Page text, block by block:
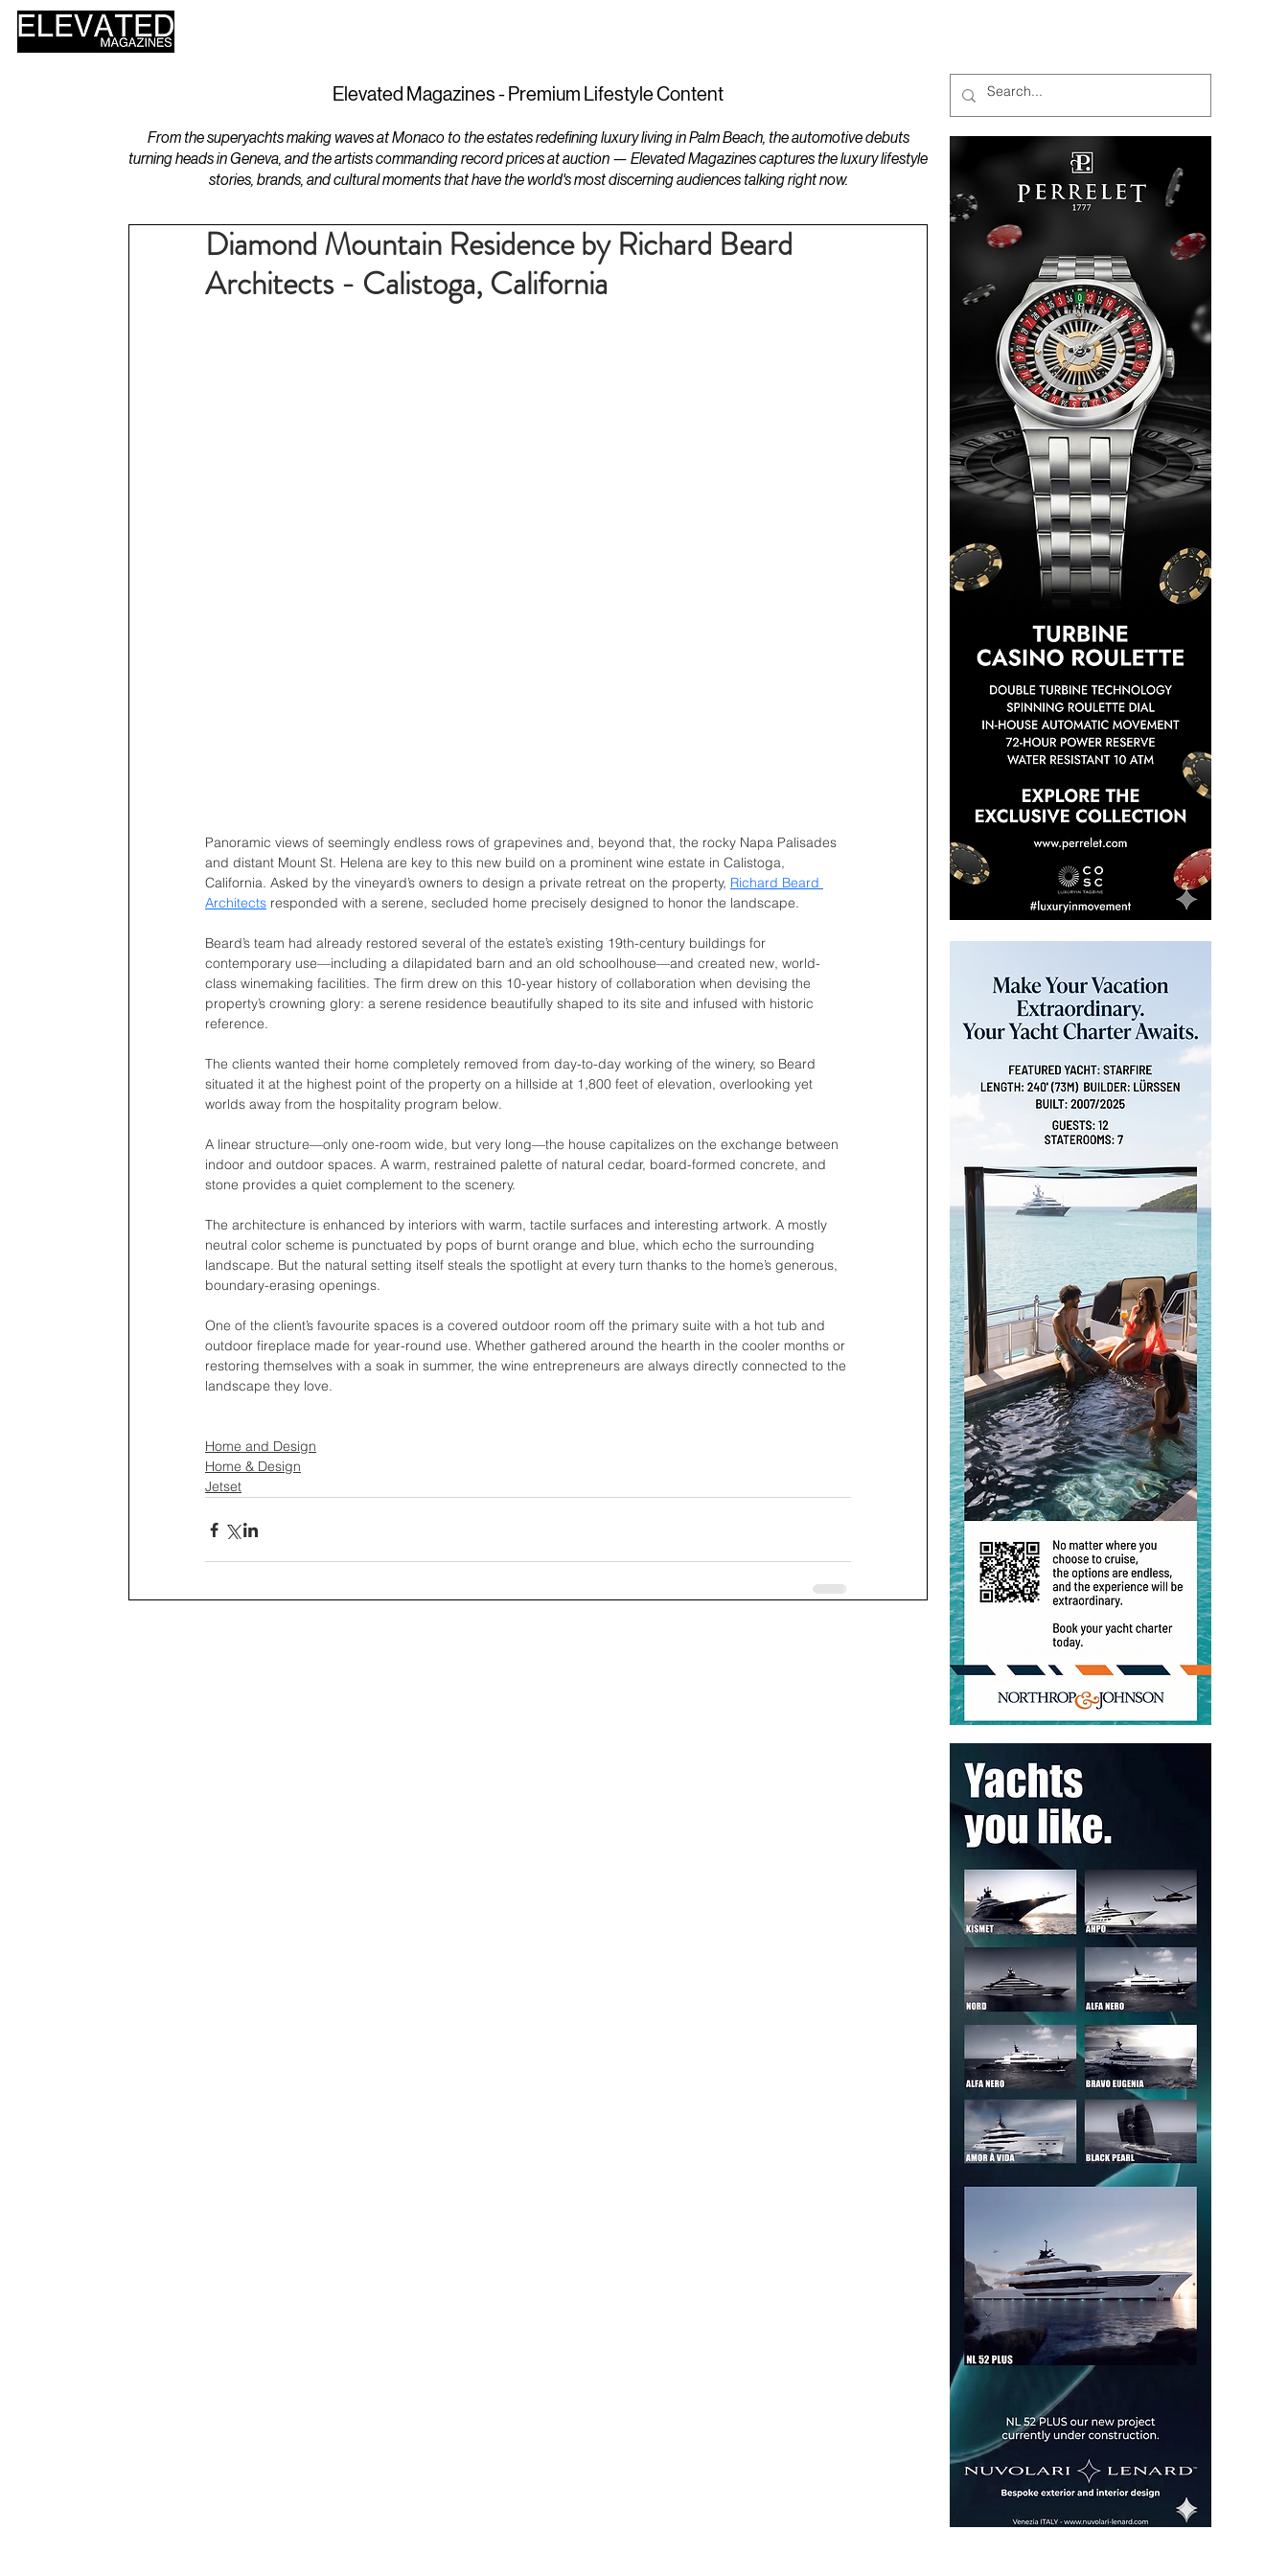
Elevated Magazines - Premium Lifestyle Content
From the superyachts making waves at Monaco to the estates redefining luxury living in Palm Beach, the automotive debuts
turning heads in Geneva, and the artists commanding record prices at auction — Elevated Magazines captures the luxury lifestyle
stories, brands, and cultural moments that have the world's most discerning audiences talking right now.
Diamond Mountain Residence by Richard Beard
Architects - Calistoga, California
Panoramic views of seemingly endless rows of grapevines and, beyond that, the rocky Napa Palisades
and distant Mount St. Helena are key to this new build on a prominent wine estate in Calistoga,
California. Asked by the vineyard’s owners to design a private retreat on the property, Richard Beard
Architects responded with a serene, secluded home precisely designed to honor the landscape.
Beard’s team had already restored several of the estate’s existing 19th-century buildings for
contemporary use—including a dilapidated barn and an old schoolhouse—and created new, world-
class winemaking facilities. The firm drew on this 10-year history of collaboration when devising the
property’s crowning glory: a serene residence beautifully shaped to its site and infused with historic
reference.
The clients wanted their home completely removed from day-to-day working of the winery, so Beard
situated it at the highest point of the property on a hillside at 1,800 feet of elevation, overlooking yet
worlds away from the hospitality program below.
A linear structure—only one-room wide, but very long—the house capitalizes on the exchange between
indoor and outdoor spaces. A warm, restrained palette of natural cedar, board-formed concrete, and
stone provides a quiet complement to the scenery.
The architecture is enhanced by interiors with warm, tactile surfaces and interesting artwork. A mostly
neutral color scheme is punctuated by pops of burnt orange and blue, which echo the surrounding
landscape. But the natural setting itself steals the spotlight at every turn thanks to the home’s generous,
boundary-erasing openings.
One of the client’s favourite spaces is a covered outdoor room off the primary suite with a hot tub and
outdoor fireplace made for year-round use. Whether gathered around the hearth in the cooler months or
restoring themselves with a soak in summer, the wine entrepreneurs are always directly connected to the
landscape they love.
Home and Design
Home & Design
Jetset